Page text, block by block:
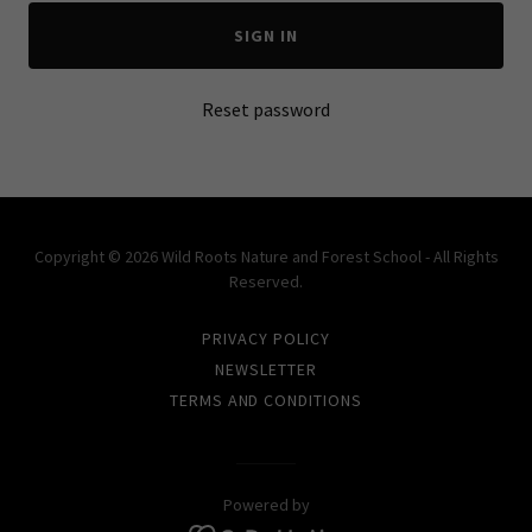
SIGN IN
Reset password
Copyright © 2026 Wild Roots Nature and Forest School - All Rights
Reserved.
PRIVACY POLICY
NEWSLETTER
TERMS AND CONDITIONS
Powered by